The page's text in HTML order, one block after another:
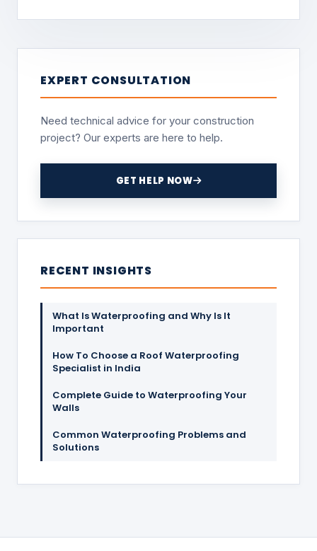
EXPERT CONSULTATION
Need technical advice for your construction
project? Our experts are here to help.
GET HELP NOW
RECENT INSIGHTS
What Is Waterproofing and Why Is It
Important
How To Choose a Roof Waterproofing
Specialist in India
Complete Guide to Waterproofing Your
Walls
Common Waterproofing Problems and
Solutions